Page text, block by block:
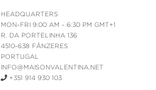
HEADQUARTERS
MON-FRI 9:00 AM - 6:30 PM GMT+1
R. DA PORTELINHA 136
4510-638 FÂNZERES
PORTUGAL
INFO@MAISONVALENTINA.NET
+351 914 930 103